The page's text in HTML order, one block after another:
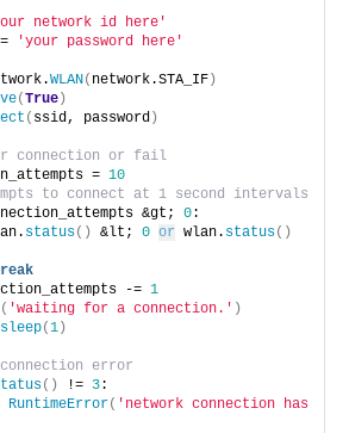
network id here'
'your password here'
WLAN( network.STA_IF )
(True )
( ssid, password )
connection or fail
= 10
to connect at 1 second intervals
&gt; 0:
status() &lt; 0 or wlan. status()
-=
1
( 'waiting for a connection.' )
sleep(1 )
error
() != 3:
RuntimeError( 'network connection has